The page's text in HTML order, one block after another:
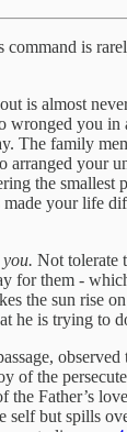
command is
is almost
wronged you in
The family
arranged your
the smallest
your life
Not tolerate
for them -
the sun rise
he is trying to
of the
the Father’s
self but spills